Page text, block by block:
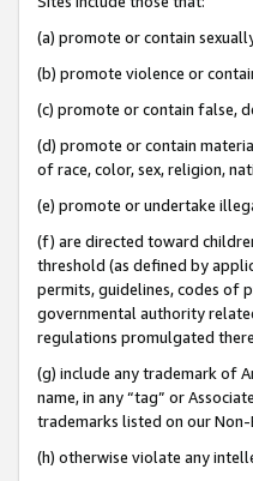
(a) promote or contain
(b) promote violence or
(c) promote or contain false,
(d) promote or contain
of race, color, sex, religion,
(e) promote or undertake
(f) are directed toward
threshold (as defined by
permits, guidelines, codes of
governmental authority
regulations promulgated
(g) include any trademark of
name, in any “tag” or
trademarks listed on our
(h) otherwise violate any